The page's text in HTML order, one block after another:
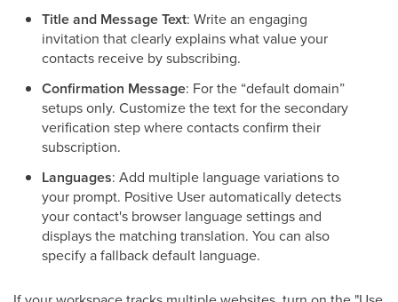
Title and Message Text: Write an engaging
invitation that clearly explains what value your
contacts receive by subscribing.
Confirmation Message: For the “default domain”
setups only. Customize the text for the secondary
verification step where contacts confirm their
subscription.
Languages: Add multiple language variations to
your prompt. Positive User automatically detects
your contact's browser language settings and
displays the matching translation. You can also
specify a fallback default language.